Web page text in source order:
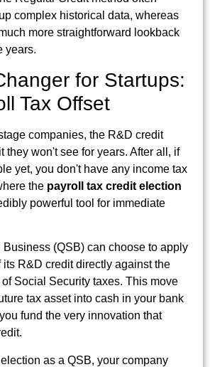
complex historical data, whereas
more straightforward lookback
years.
for Startups:
Tax Offset
companies, the R&D credit
they won't see for years. After all, if
yet, you don't have any income tax
the payroll tax credit election
powerful tool for immediate
(QSB) can choose to apply
its R&D credit directly against the
Social Security taxes. This move
tax asset into cash in your bank
fund the very innovation that
as a QSB, your company